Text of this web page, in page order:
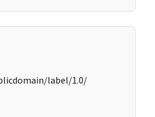
label/1.0/